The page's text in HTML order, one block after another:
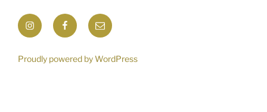
InstagramFacebookMail
Proudly powered by WordPress